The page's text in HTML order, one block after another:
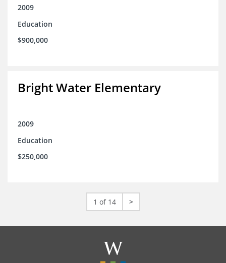
2009
Education
$900,000
Bright Water Elementary
2009
Education
$250,000
1 of 14 >